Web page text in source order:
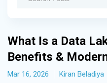
What Is a Data
Benefits &
Mar 16, 2026 Kiran Beladiya